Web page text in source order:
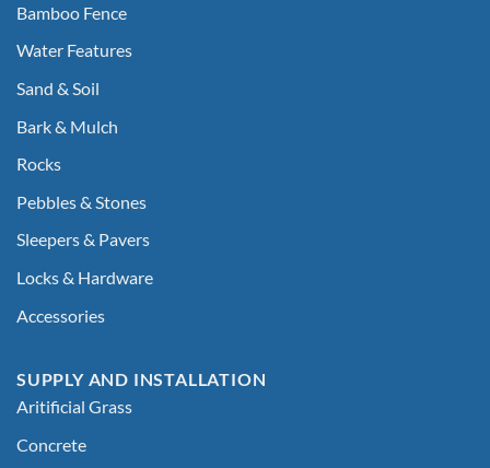
Bamboo Fence
Water Features
Sand & Soil
Bark & Mulch
Rocks
Pebbles & Stones
Sleepers & Pavers
Locks & Hardware
Accessories
SUPPLY AND INSTALLATION
Aritificial Grass
Concrete